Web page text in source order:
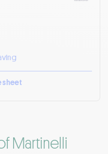
sheet
Martinelli